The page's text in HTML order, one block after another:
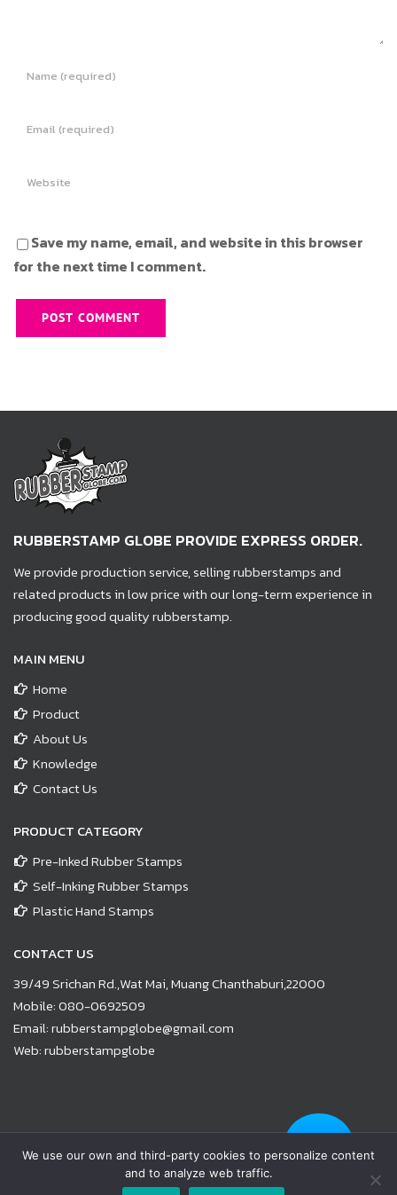
Save my name, email, and website in this browser
for the next time I comment.
RUBBERSTAMP GLOBE PROVIDE EXPRESS ORDER.
We provide production service, selling rubberstamps and
related products in low price with our long-term experience in
producing good quality rubberstamp.
MAIN MENU
Home
Product
About Us
Knowledge
Contact Us
PRODUCT CATEGORY
Pre-Inked Rubber Stamps
Self-Inking Rubber Stamps
Plastic Hand Stamps
CONTACT US
39/49 Srichan Rd.,Wat Mai, Muang Chanthaburi,22000
Mobile:080-0692509
Email:rubberstampglobe@gmail.com
Web:rubberstampglobe
Reserved
We use our own and third-party cookies to personalize content
and to analyze web traffic.